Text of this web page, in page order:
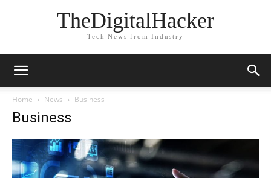
TheDigitalHacker
Tech News from Industry
Home News Business
Business